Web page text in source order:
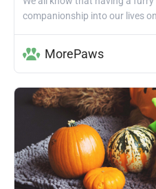
companionship into our lives
MorePaws